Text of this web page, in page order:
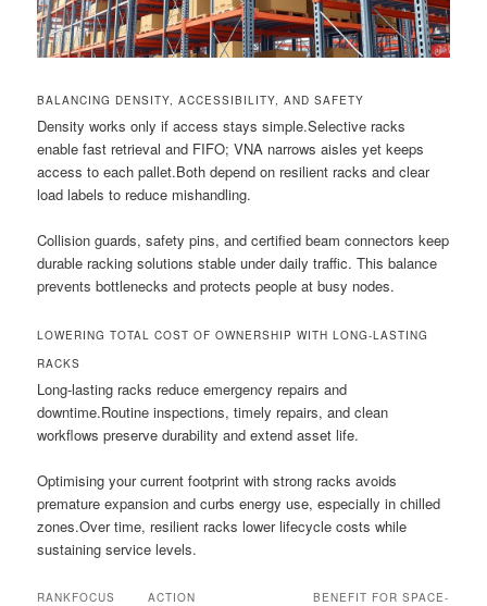
BALANCING DENSITY, ACCESSIBILITY, AND SAFETY
Density works only if access stays simple.Selective racks
enable fast retrieval and FIFO; VNA narrows aisles yet keeps
access to each pallet.Both depend on resilient racks and clear
load labels to reduce mishandling.
Collision guards, safety pins, and certified beam connectors keep
durable racking solutions stable under daily traffic. This balance
prevents bottlenecks and protects people at busy nodes.
LOWERING TOTAL COST OF OWNERSHIP WITH LONG-LASTING
RACKS
Long-lasting racks reduce emergency repairs and
downtime.Routine inspections, timely repairs, and clean
workflows preserve durability and extend asset life.
Optimising your current footprint with strong racks avoids
premature expansion and curbs energy use, especially in chilled
zones.Over time, resilient racks lower lifecycle costs while
sustaining service levels.
RANKFOCUS
ACTION
BENEFIT FOR SPACE-